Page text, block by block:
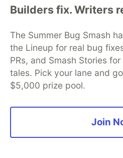
managing the
stuff to do so,
@Injectable()
class
SomeService {
private
Builders fix.
The Summer Bug Smash
the Lineup for real bug
PRs, and Smash Stories
tales. Pick your lane and
$5,000 prize pool.
Join